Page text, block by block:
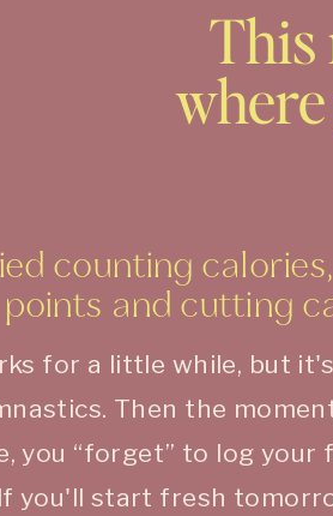
This
for a little while, but
Then the
you “forget” to log your
you'll start fresh
counting calories,
and cutting